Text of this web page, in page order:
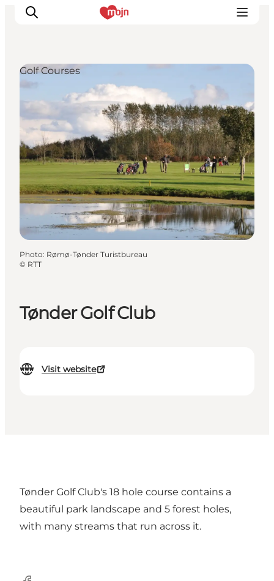
Experiences
Cities & Areas
What's On
Accommodation
Plan your trip
Booking
Tønder Golf Club
Visit website
Golf Courses
Photo: Rømø-Tønder Turistbureau
© RTT
Tønder Golf Club's 18 hole course contains a
beautiful park landscape and 5 forest holes,
with many streams that run across it.